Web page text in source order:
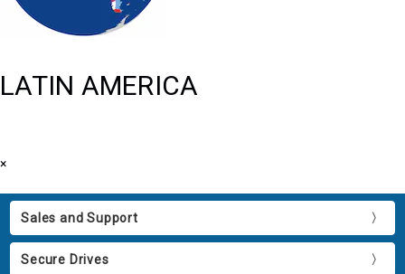
LATIN AMERICA
×
Sales and Support
Secure Drives